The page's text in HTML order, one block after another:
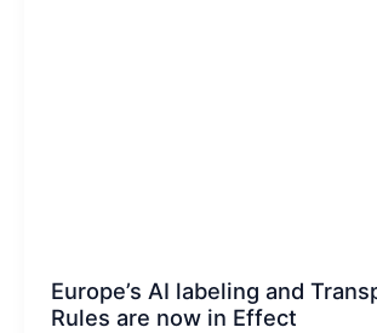
Europe’s AI labeling and
Rules are now in Effect